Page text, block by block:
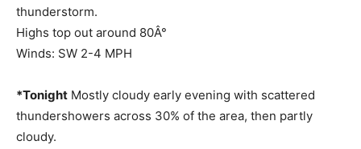
thunderstorm.
Highs top out around 80Â°
Winds: SW 2-4 MPH
*Tonight Mostly cloudy early evening with scattered
thundershowers across 30% of the area, then partly
cloudy.